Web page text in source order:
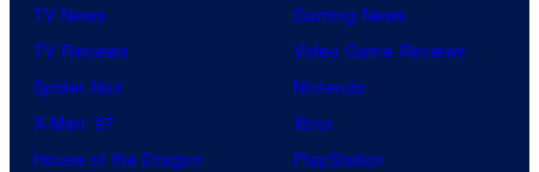
TV News
TV Reviews
Spider-Noir
X-Men ’97
House of the Dragon
Gaming News
Video Game Reviews
Nintendo
Xbox
PlayStation